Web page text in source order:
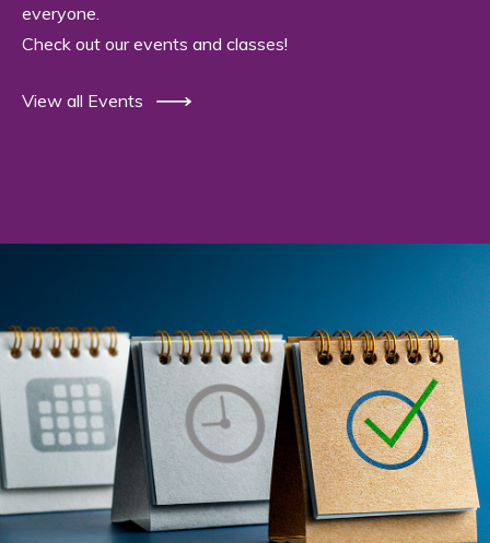
everyone.
Check out our events and classes!
View all Events